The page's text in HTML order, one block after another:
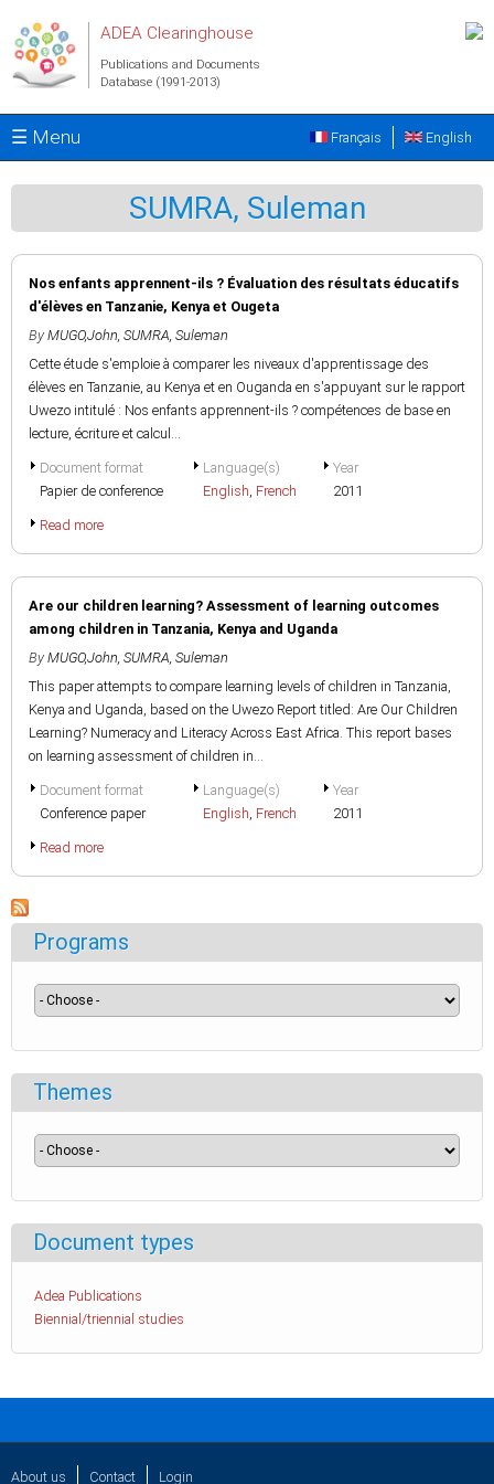
ADEA Clearinghouse
Publications and Documents
Database (1991-2013)
☰ Menu English
Français
SUMRA, Suleman
Nos enfants apprennent-ils ? Évaluation des résultats éducatifs
d'élèves en Tanzanie, Kenya et Ougeta
By MUGO,John, SUMRA, Suleman
Cette étude s'emploie à comparer les niveaux d'apprentissage des
élèves en Tanzanie, au Kenya et en Ouganda en s'appuyant sur le rapport
Uwezo intitulé : Nos enfants apprennent-ils ? compétences de base en
lecture, écriture et calcul...
Document format
Papier de conference
Language(s)
English, French
Year
2011
Read more
Are our children learning? Assessment of learning outcomes
among children in Tanzania, Kenya and Uganda
By MUGO,John, SUMRA, Suleman
This paper attempts to compare learning levels of children in Tanzania,
Kenya and Uganda, based on the Uwezo Report titled: Are Our Children
Learning? Numeracy and Literacy Across East Africa. This report bases
on learning assessment of children in...
Document format
Conference paper
Language(s)
English, French
Year
2011
Read more
Programs
Themes
Document types
Adea Publications
Biennial/triennial studies
About us Contact Login